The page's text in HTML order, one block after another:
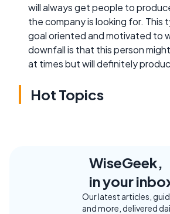
will always get people to
the company is looking for. This
goal oriented and motivated to
downfall is that this person
at times but will definitely
Hot Topics
WiseGeek,
in your
Our latest articles,
and more, delivered